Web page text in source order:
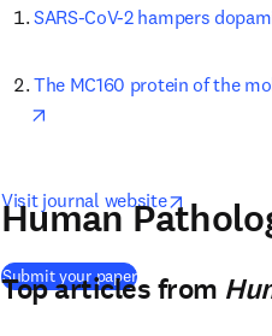
SARS-CoV-2 hampers
The MC160 protein of the
Visit journal website opens in
Submit your paper( opens in new tab/
Human
Top articles from